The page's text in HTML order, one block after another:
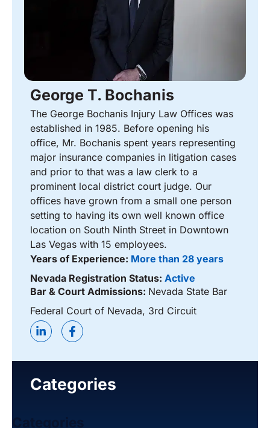
George T. Bochanis
The George Bochanis Injury Law Offices was
established in 1985. Before opening his
office, Mr. Bochanis spent years representing
major insurance companies in litigation cases
and prior to that was a law clerk to a
prominent local district court judge. Our
offices have grown from a small one person
setting to having its own well known office
location on South Ninth Street in Downtown
Las Vegas with 15 employees.
Years of Experience: More than 28 years
Nevada Registration Status: Active
Bar & Court Admissions: Nevada State Bar
Federal Court of Nevada, 3rd Circuit
Categories